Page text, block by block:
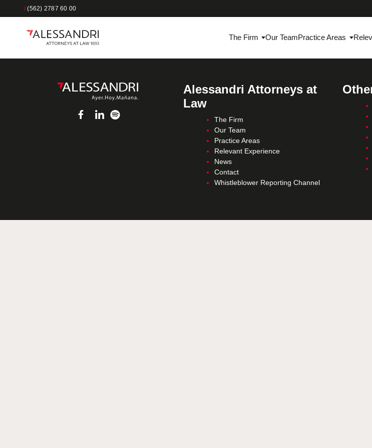
/(562) 2787 60 00
The Firm Our TeamPractice Areas
Alessandri Attorneys at
Law
The Firm
Our Team
Practice Areas
Relevant Experience
News
Contact
Whistleblower Reporting Channel